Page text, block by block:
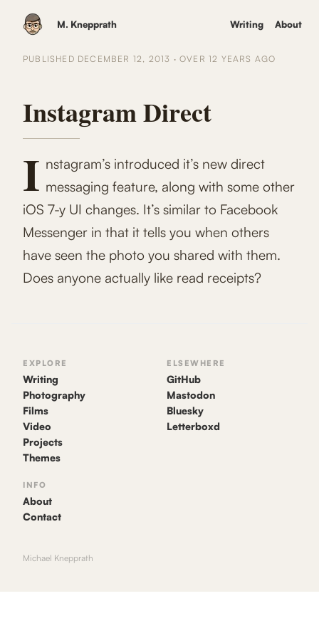
M. Knepprath Writing About
PUBLISHED DECEMBER 12, 2013 · OVER 12 YEARS AGO
Instagram Direct
I nstagram’s introduced it’s new direct
messaging feature, along with some other
iOS 7-y UI changes. It’s similar to Facebook
Messenger in that it tells you when others
have seen the photo you shared with them.
Does anyone actually like read receipts?
EXPLORE
Writing
Photography
Films
Video
Projects
Themes
ELSEWHERE
GitHub
Mastodon
Bluesky
Letterboxd
INFO
About
Contact
Michael Knepprath